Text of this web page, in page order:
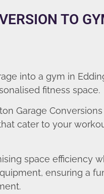
TO
into a gym in
fitness space.
Garage
cater to your
space efficiency
ensuring a